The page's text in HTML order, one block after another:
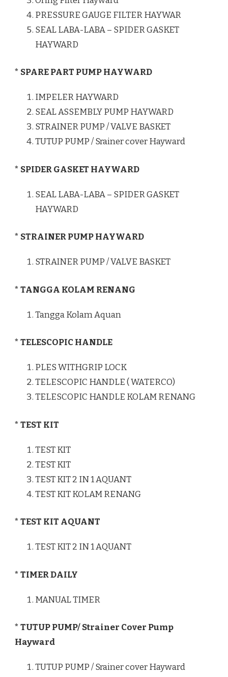
PRESSURE GAUGE FILTER HAYWAR
SEAL LABA-LABA – SPIDER GASKET
HAYWARD
* SPARE PART PUMP HAYWARD
IMPELER HAYWARD
SEAL ASSEMBLY PUMP HAYWARD
STRAINER PUMP / VALVE BASKET
TUTUP PUMP / Srainer cover Hayward
* SPIDER GASKET HAYWARD
SEAL LABA-LABA – SPIDER GASKET
HAYWARD
* STRAINER PUMP HAYWARD
STRAINER PUMP / VALVE BASKET
* TANGGA KOLAM RENANG
Tangga Kolam Aquan
* TELESCOPIC HANDLE
PLES WITHGRIP LOCK
TELESCOPIC HANDLE ( WATERCO)
TELESCOPIC HANDLE KOLAM RENANG
* TEST KIT
TEST KIT
TEST KIT
TEST KIT 2 IN 1 AQUANT
TEST KIT KOLAM RENANG
* TEST KIT AQUANT
TEST KIT 2 IN 1 AQUANT
* TIMER DAILY
MANUAL TIMER
* TUTUP PUMP/ Strainer Cover Pump
Hayward
TUTUP PUMP / Srainer cover Hayward